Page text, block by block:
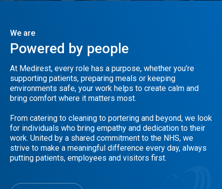
We are
Powered by people
At Medirest, every role has a purpose, whether you’re
supporting patients, preparing meals or keeping
environments safe, your work helps to create calm and
bring comfort where it matters most.
From catering to cleaning to portering and beyond, we look
for individuals who bring empathy and dedication to their
work. United by a shared commitment to the NHS, we
strive to make a meaningful difference every day, always
putting patients, employees and visitors first.